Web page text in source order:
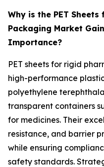
Why is the PET
Packaging Market
Importance?
PET sheets for rigid
high-performance
polyethylene
transparent containers
for medicines. Their
resistance, and barrier
while ensuring
safety standards.